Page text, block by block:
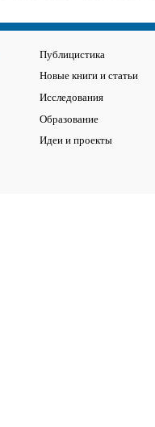
Публицистика
Новые книги и статьи
Исследования
Образование
Идеи и проекты